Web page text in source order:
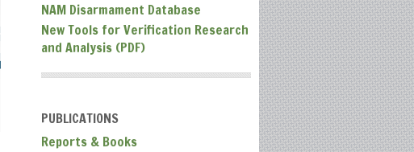
NAM Disarmament Database
New Tools for Verification Research
and Analysis (PDF)
PUBLICATIONS
Reports & Books